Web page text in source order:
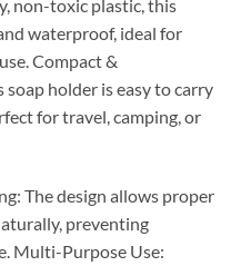
non-toxic plastic, this
waterproof, ideal for
Compact &
holder is easy to carry
for travel, camping, or
The design allows proper
preventing
Multi-Purpose Use: